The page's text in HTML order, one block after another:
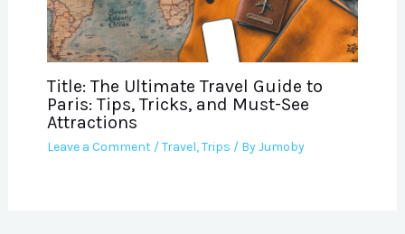
Title: The Ultimate Travel Guide to
Paris: Tips, Tricks, and Must-See
Attractions
Leave a Comment /Travel,Trips / ByJumoby